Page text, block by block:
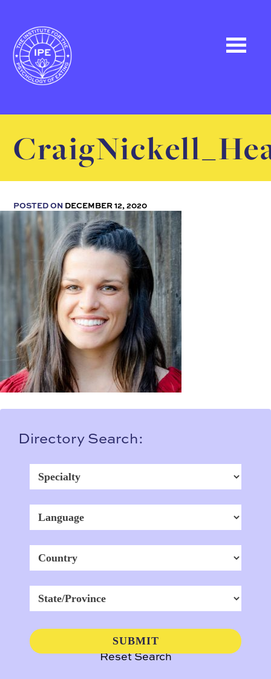
POSTED ON DECEMBER 12, 2020
Directory Search:
Reset Search